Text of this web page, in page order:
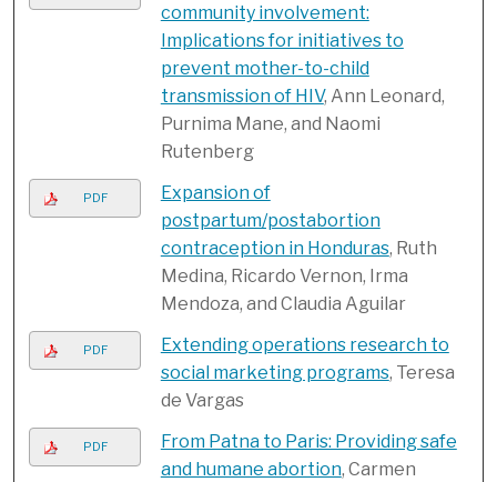
community involvement:
Implications for initiatives to
prevent mother-to-child
transmission of HIV, Ann Leonard,
Purnima Mane, and Naomi
Rutenberg
PDF
Expansion of
postpartum/postabortion
contraception in Honduras, Ruth
Medina, Ricardo Vernon, Irma
Mendoza, and Claudia Aguilar
PDF
Extending operations research to
social marketing programs, Teresa
de Vargas
PDF
From Patna to Paris: Providing safe
and humane abortion, Carmen